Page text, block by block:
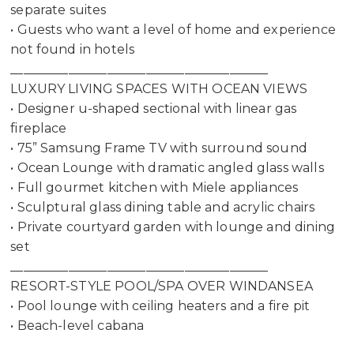
separate suites
• Guests who want a level of home and experience
not found in hotels
LUXURY LIVING SPACES WITH OCEAN VIEWS
• Designer u-shaped sectional with linear gas
fireplace
• 75” Samsung Frame TV with surround sound
• Ocean Lounge with dramatic angled glass walls
• Full gourmet kitchen with Miele appliances
• Sculptural glass dining table and acrylic chairs
• Private courtyard garden with lounge and dining
set
RESORT-STYLE POOL/SPA OVER WINDANSEA
• Pool lounge with ceiling heaters and a fire pit
• Beach-level cabana